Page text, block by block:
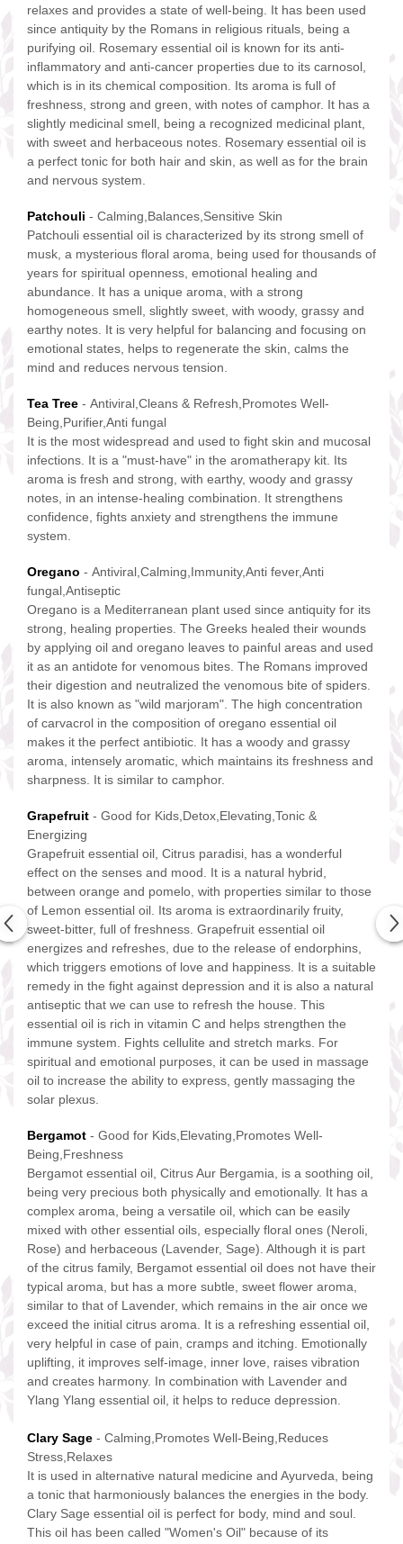
relaxes and provides a state of well-being. It has been used
since antiquity by the Romans in religious rituals, being a
purifying oil. Rosemary essential oil is known for its anti-
inflammatory and anti-cancer properties due to its carnosol,
which is in its chemical composition. Its aroma is full of
freshness, strong and green, with notes of camphor. It has a
slightly medicinal smell, being a recognized medicinal plant,
with sweet and herbaceous notes. Rosemary essential oil is
a perfect tonic for both hair and skin, as well as for the brain
and nervous system.
Patchouli - Calming,Balances,Sensitive Skin
Patchouli essential oil is characterized by its strong smell of
musk, a mysterious floral aroma, being used for thousands of
years for spiritual openness, emotional healing and
abundance. It has a unique aroma, with a strong
homogeneous smell, slightly sweet, with woody, grassy and
earthy notes. It is very helpful for balancing and focusing on
emotional states, helps to regenerate the skin, calms the
mind and reduces nervous tension.
Tea Tree - Antiviral,Cleans & Refresh,Promotes Well-
Being,Purifier,Anti fungal
It is the most widespread and used to fight skin and mucosal
infections. It is a "must-have" in the aromatherapy kit. Its
aroma is fresh and strong, with earthy, woody and grassy
notes, in an intense-healing combination. It strengthens
confidence, fights anxiety and strengthens the immune
system.
Oregano - Antiviral,Calming,Immunity,Anti fever,Anti
fungal,Antiseptic
Oregano is a Mediterranean plant used since antiquity for its
strong, healing properties. The Greeks healed their wounds
by applying oil and oregano leaves to painful areas and used
it as an antidote for venomous bites. The Romans improved
their digestion and neutralized the venomous bite of spiders.
It is also known as "wild marjoram". The high concentration
of carvacrol in the composition of oregano essential oil
makes it the perfect antibiotic. It has a woody and grassy
aroma, intensely aromatic, which maintains its freshness and
sharpness. It is similar to camphor.
Grapefruit - Good for Kids,Detox,Elevating,Tonic &
Energizing
Grapefruit essential oil, Citrus paradisi, has a wonderful
effect on the senses and mood. It is a natural hybrid,
between orange and pomelo, with properties similar to those
of Lemon essential oil. Its aroma is extraordinarily fruity,
sweet-bitter, full of freshness. Grapefruit essential oil
energizes and refreshes, due to the release of endorphins,
which triggers emotions of love and happiness. It is a suitable
remedy in the fight against depression and it is also a natural
antiseptic that we can use to refresh the house. This
essential oil is rich in vitamin C and helps strengthen the
immune system. Fights cellulite and stretch marks. For
spiritual and emotional purposes, it can be used in massage
oil to increase the ability to express, gently massaging the
solar plexus.
Bergamot - Good for Kids,Elevating,Promotes Well-
Being,Freshness
Bergamot essential oil, Citrus Aur Bergamia, is a soothing oil,
being very precious both physically and emotionally. It has a
complex aroma, being a versatile oil, which can be easily
mixed with other essential oils, especially floral ones (Neroli,
Rose) and herbaceous (Lavender, Sage). Although it is part
of the citrus family, Bergamot essential oil does not have their
typical aroma, but has a more subtle, sweet flower aroma,
similar to that of Lavender, which remains in the air once we
exceed the initial citrus aroma. It is a refreshing essential oil,
very helpful in case of pain, cramps and itching. Emotionally
uplifting, it improves self-image, inner love, raises vibration
and creates harmony. In combination with Lavender and
Ylang Ylang essential oil, it helps to reduce depression.
Clary Sage - Calming,Promotes Well-Being,Reduces
Stress,Relaxes
It is used in alternative natural medicine and Ayurveda, being
a tonic that harmoniously balances the energies in the body.
Clary Sage essential oil is perfect for body, mind and soul.
This oil has been called "Women's Oil" because of its